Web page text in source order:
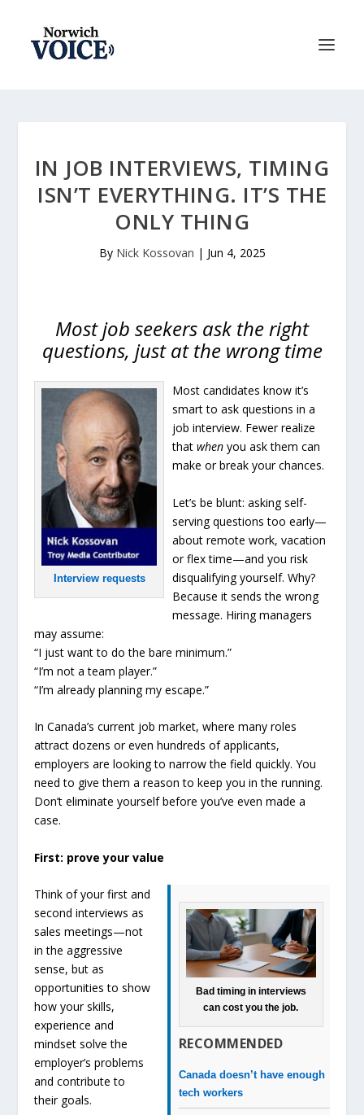
IN JOB INTERVIEWS, TIMING
ISN’T EVERYTHING. IT’S THE
ONLY THING
By Nick Kossovan | Jun 4, 2025
Most job seekers ask the right
questions, just at the wrong time
Interview requests
Most candidates know it’s
smart to ask questions in a
job interview. Fewer realize
thatwhen you ask them can
make or break your chances.
Let’s be blunt: asking self-
serving questions too early—
about remote work, vacation
or flex time—and you risk
disqualifying yourself. Why?
Because it sends the wrong
message. Hiring managers
may assume:
“I just want to do the bare minimum.”
“I’m not a team player.”
“I’m already planning my escape.”
In Canada’s current job market, where many roles
attract dozens or even hundreds of applicants,
employers are looking to narrow the field quickly. You
need to give them a reason to keep you in the running.
Don’t eliminate yourself before you’ve even made a
case.
First: prove your value
Bad timing in interviews
can cost you the job.
RECOMMENDED
Canada doesn’t have enough
tech workers
Think of your first and
second interviews as
sales meetings—not
in the aggressive
sense, but as
opportunities to show
how your skills,
experience and
mindset solve the
employer’s problems
and contribute to
their goals.